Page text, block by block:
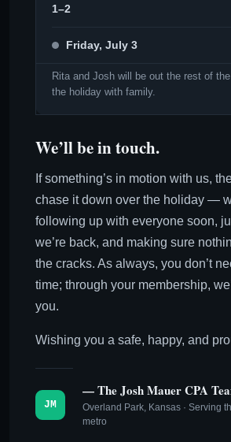
1–2
Friday, July 3
Rita and Josh will be out the rest of
the holiday with family.
We’ll be in touch.
If something’s in motion with us,
chase it down over the holiday —
following up with everyone soon,
we’re back, and making sure
the cracks. As always, you don’t
time; through your membership,
you.
Wishing you a safe, happy, and
JM
— The Josh Mauer CPA
Overland Park, Kansas · Serving
metro